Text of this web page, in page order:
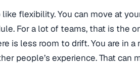
flexibility. You can move at
For a lot of teams, that is the
is less room to drift. You are in a
people’s experience. That can